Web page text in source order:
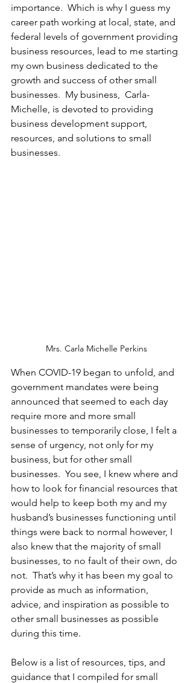
importance.  Which is why I guess my
career path working at local, state, and
federal levels of government providing
business resources, lead to me starting
my own business dedicated to the
growth and success of other small
businesses.  My business,  Carla-
Michelle, is devoted to providing
business development support,
resources, and solutions to small
businesses.
Mrs. Carla Michelle Perkins
When COVID-19 began to unfold, and
government mandates were being
announced that seemed to each day
require more and more small
businesses to temporarily close, I felt a
sense of urgency, not only for my
business, but for other small
businesses.  You see, I knew where and
how to look for financial resources that
would help to keep both my and my
husband’s businesses functioning until
things were back to normal however, I
also knew that the majority of small
businesses, to no fault of their own, do
not.  That’s why it has been my goal to
provide as much as information,
advice, and inspiration as possible to
other small businesses as possible
during this time.
Below is a list of resources, tips, and
guidance that I compiled for small